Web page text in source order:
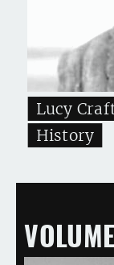
Lucy
History